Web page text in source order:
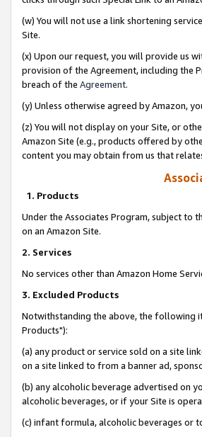
(w) You will not use a link shortening
Site.
(x) Upon our request, you will provide us
provision of the Agreement, including the
breach of the Agreement.
(y) Unless otherwise agreed by Amazon,
(z) You will not display on your Site, or
Amazon Site (e.g., products offered by
content you may obtain from us that
1. Products
Under the Associates Program, subject to
on an Amazon Site.
2. Services
No services other than Amazon Home
3. Excluded Products
Notwithstanding the above, the following
Products"):
(a) any product or service sold on a site
on a site linked to from a banner ad,
(b) any alcoholic beverage advertised on
alcoholic beverages, or if your Site is
(c) infant formula, alcoholic beverages or